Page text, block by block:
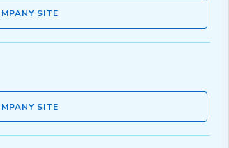
SITE
SITE